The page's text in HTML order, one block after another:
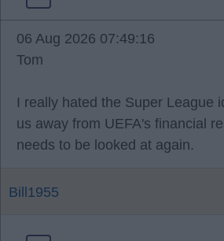
06 Aug 2026 07:49:16
Tom
I really hated the Super League
us away from UEFA's financial
needs to be looked at again.
Bill1955